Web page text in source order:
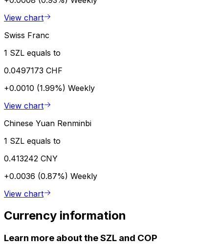
View chart
Swiss Franc
1 SZL equals to
0.0497173 CHF
+0.0010 (1.99%) Weekly
View chart
Chinese Yuan Renminbi
1 SZL equals to
0.413242 CNY
+0.0036 (0.87%) Weekly
View chart
Currency information
Learn more about the SZL and COP